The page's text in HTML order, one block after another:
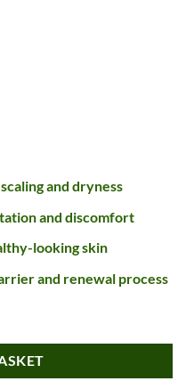
and dryness
and discomfort
looking skin
and renewal process